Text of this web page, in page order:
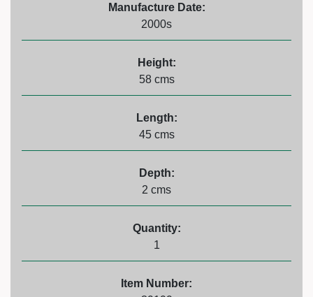
Manufacture Date:
2000s
Height:
58 cms
Length:
45 cms
Depth:
2 cms
Quantity:
1
Item Number: